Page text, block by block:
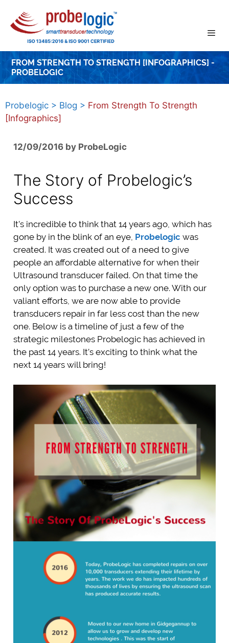
content
FROM STRENGTH TO STRENGTH [INFOGRAPHICS] -
PROBELOGIC
Probelogic > Blog > From Strength To Strength
[Infographics]
12/09/2016 by ProbeLogic
The Story of Probelogic’s
Success
It’s incredible to think that 14 years ago, which has
gone by in the blink of an eye, Probelogic was
created. It was created out of a need to give
people an affordable alternative for when their
Ultrasound transducer failed. On that time the
only option was to purchase a new one. With our
valiant efforts, we are now able to provide
transducers repair in far less cost than the new
one. Below is a timeline of just a few of the
strategic milestones Probelogic has achieved in
the past 14 years. It’s exciting to think what the
next 14 years will bring!